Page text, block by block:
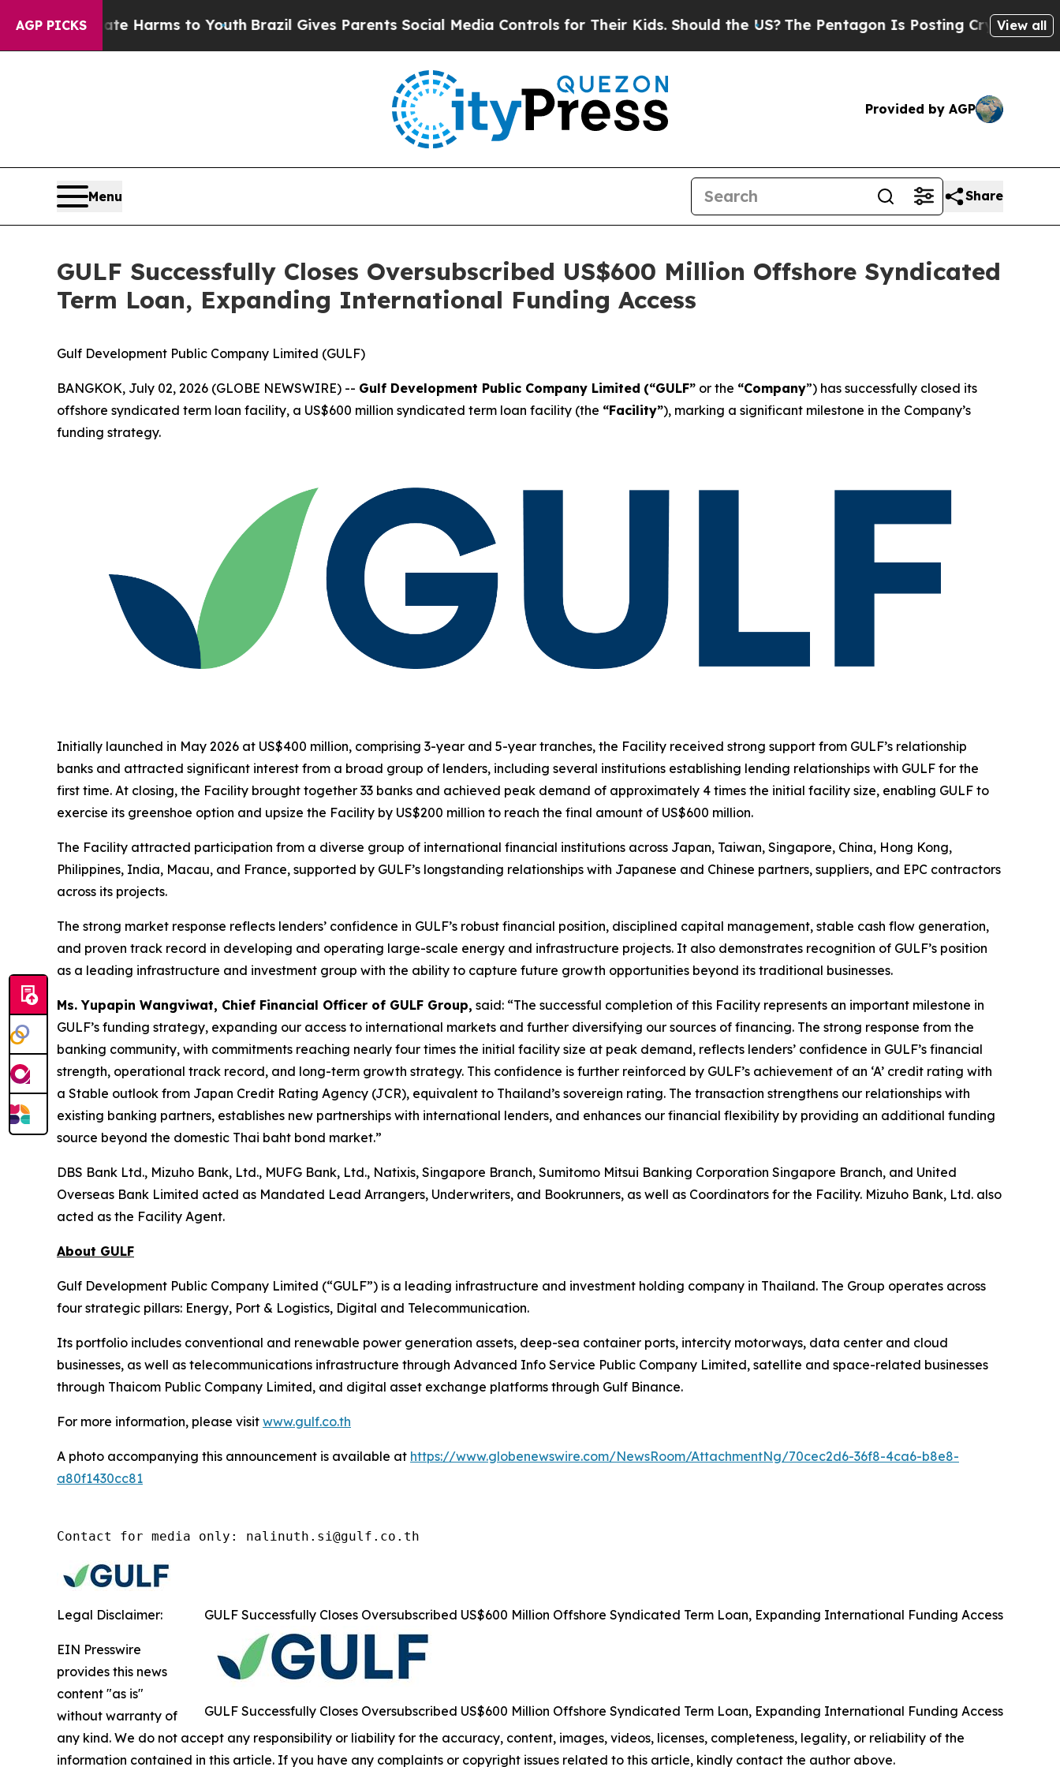
AGP PICKS
Abate Harms to YouthBrazil Gives Parents Social Media Controls for Their Kids. Should the US? The Pentagon Is Posting Cryptic BiblicalView all
Provided by AGP
Menu Share
GULF Successfully Closes Oversubscribed US$600 Million Offshore Syndicated
Term Loan, Expanding International Funding Access
Gulf Development Public Company Limited (GULF)
BANGKOK, July 02, 2026 (GLOBE NEWSWIRE) -- Gulf Development Public Company Limited (“GULF” or the “Company”) has successfully closed its
offshore syndicated term loan facility, a US$600 million syndicated term loan facility (the “Facility”), marking a significant milestone in the Company’s
funding strategy.
Initially launched in May 2026 at US$400 million, comprising 3-year and 5-year tranches, the Facility received strong support from GULF’s relationship
banks and attracted significant interest from a broad group of lenders, including several institutions establishing lending relationships with GULF for the
first time. At closing, the Facility brought together 33 banks and achieved peak demand of approximately 4 times the initial facility size, enabling GULF to
exercise its greenshoe option and upsize the Facility by US$200 million to reach the final amount of US$600 million.
The Facility attracted participation from a diverse group of international financial institutions across Japan, Taiwan, Singapore, China, Hong Kong,
Philippines, India, Macau, and France, supported by GULF’s longstanding relationships with Japanese and Chinese partners, suppliers, and EPC contractors
across its projects.
The strong market response reflects lenders’ confidence in GULF’s robust financial position, disciplined capital management, stable cash flow generation,
and proven track record in developing and operating large-scale energy and infrastructure projects. It also demonstrates recognition of GULF’s position
as a leading infrastructure and investment group with the ability to capture future growth opportunities beyond its traditional businesses.
Ms. Yupapin Wangviwat, Chief Financial Officer of GULF Group, said: “The successful completion of this Facility represents an important milestone in
GULF’s funding strategy, expanding our access to international markets and further diversifying our sources of financing. The strong response from the
banking community, with commitments reaching nearly four times the initial facility size at peak demand, reflects lenders’ confidence in GULF’s financial
strength, operational track record, and long-term growth strategy. This confidence is further reinforced by GULF’s achievement of an ‘A’ credit rating with
a Stable outlook from Japan Credit Rating Agency (JCR), equivalent to Thailand’s sovereign rating. The transaction strengthens our relationships with
existing banking partners, establishes new partnerships with international lenders, and enhances our financial flexibility by providing an additional funding
source beyond the domestic Thai baht bond market.”
DBS Bank Ltd., Mizuho Bank, Ltd., MUFG Bank, Ltd., Natixis, Singapore Branch, Sumitomo Mitsui Banking Corporation Singapore Branch, and United
Overseas Bank Limited acted as Mandated Lead Arrangers, Underwriters, and Bookrunners, as well as Coordinators for the Facility. Mizuho Bank, Ltd. also
acted as the Facility Agent.
About GULF
Gulf Development Public Company Limited (“GULF”) is a leading infrastructure and investment holding company in Thailand. The Group operates across
four strategic pillars: Energy, Port & Logistics, Digital and Telecommunication.
Its portfolio includes conventional and renewable power generation assets, deep-sea container ports, intercity motorways, data center and cloud
businesses, as well as telecommunications infrastructure through Advanced Info Service Public Company Limited, satellite and space-related businesses
through Thaicom Public Company Limited, and digital asset exchange platforms through Gulf Binance.
For more information, please visit www.gulf.co.th
A photo accompanying this announcement is available at https://www.globenewswire.com/NewsRoom/AttachmentNg/70cec2d6-36f8-4ca6-b8e8-
a80f1430cc81
Contact for media only: nalinuth.si@gulf.co.th
GULF Successfully Closes Oversubscribed US$600 Million Offshore Syndicated Term Loan, Expanding International Funding Access
GULF Successfully Closes Oversubscribed US$600 Million Offshore Syndicated Term Loan, Expanding International Funding Access
Legal Disclaimer:
EIN Presswire
provides this news
content "as is"
without warranty of
any kind. We do not accept any responsibility or liability for the accuracy, content, images, videos, licenses, completeness, legality, or reliability of the
information contained in this article. If you have any complaints or copyright issues related to this article, kindly contact the author above.